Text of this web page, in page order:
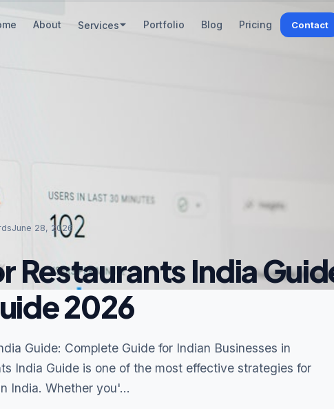
About Services Portfolio Blog Pricing Contact
June 28, 2026
Restaurants India
2026
Guide: Complete Guide for Indian Businesses in
India Guide is one of the most effective strategies for
India. Whether you'...